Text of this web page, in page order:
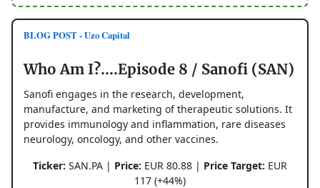
BLOG POST - Uzo Capital
Who Am I?....Episode 8 / Sanofi (SAN)
Sanofi engages in the research, development,
manufacture, and marketing of therapeutic solutions. It
provides immunology and inflammation, rare diseases
neurology, oncology, and other vaccines.
Ticker: SAN.PA | Price: EUR 80.88 | Price Target: EUR
117 (+44%)